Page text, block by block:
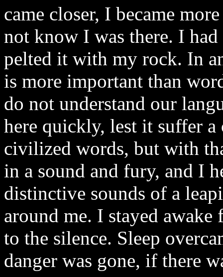
came closer, I became
not know I was there. I
pelted it with my rock. In
is more important than
do not understand our
here quickly, lest it suffer
civilized words, but with
in a sound and fury, and I
distinctive sounds of a
around me. I stayed
to the silence. Sleep
danger was gone, if there